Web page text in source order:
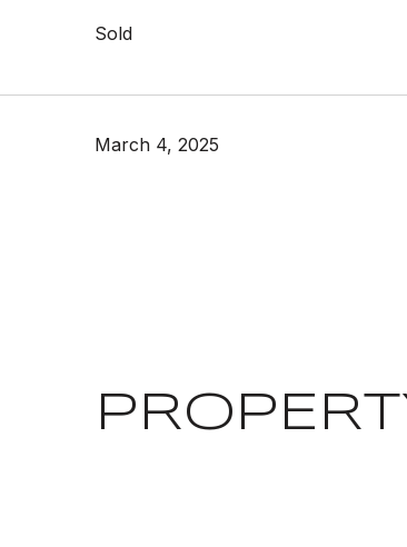
Sold
March 4, 2025